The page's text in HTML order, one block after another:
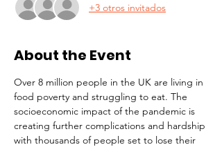
+3 otros invitados
About the Event
Over 8 million people in the UK are living in
food poverty and struggling to eat. The
socioeconomic impact of the pandemic is
creating further complications and hardship
with thousands of people set to lose their